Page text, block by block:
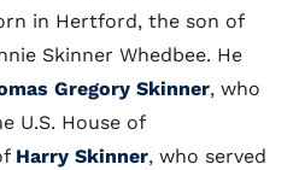
in Hertford, the son of
Skinner Whedbee. He
Gregory Skinner, who
U.S. House of
Harry Skinner, who served